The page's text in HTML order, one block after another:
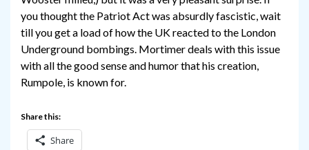
you thought the Patriot Act was absurdly fascistic, wait
till you get a load of how the UK reacted to the London
Underground bombings. Mortimer deals with this issue
with all the good sense and humor that his creation,
Rumpole, is known for.
Share this:
Share